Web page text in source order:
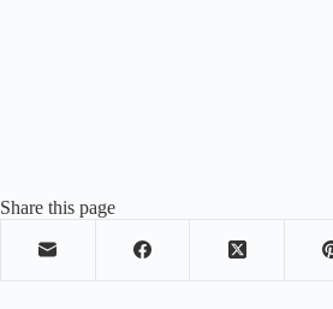
Share this page